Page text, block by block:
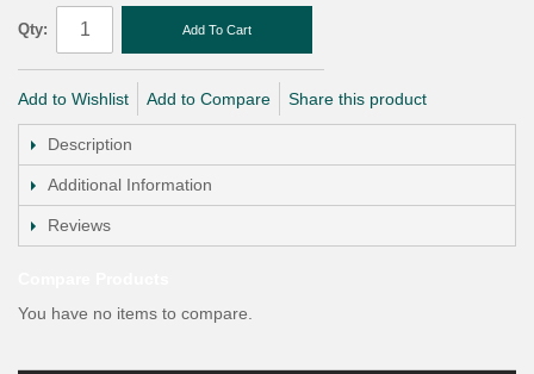
Qty: Add To Cart
Add to Wishlist Add to Compare Share this product
Description
Additional Information
Reviews
You have no items to compare.